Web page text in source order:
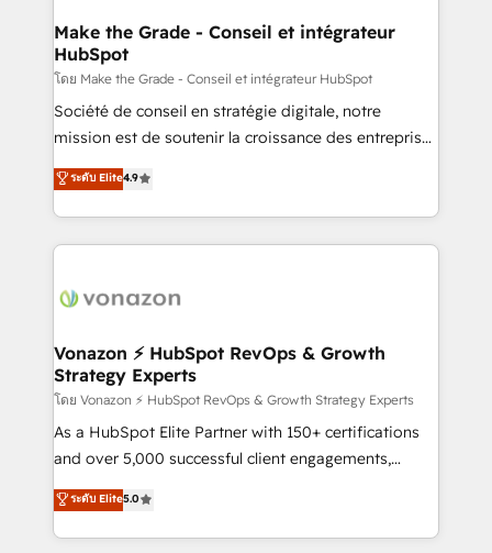
One company, one operating model, delivering
across offices and consulting teams in the UK, USA,
Canada, Germany, France, Belgium, Singapore, and
South Africa. Certified compliant with ISO/IEC
27001:2022 and ISO 9001:2015 across all seven
Make the Grade - Conseil et intégrateur
HubSpot
โดย Make the Grade - Conseil et intégrateur HubSpot
Société de conseil en stratégie digitale, notre
mission est de soutenir la croissance des entreprises
B2B à travers l’acquisition de nouveaux clients,
l'intégration CRM et le développement des revenus
auprès de vos comptes existants. En France et à
l'international, nous travaillons avec des ETI
delà d’une simple transformation digitale et des
➤ L’intégration de CRM et de méthodologie RevOps
pour aligner les équipes marketing, commerciales et
support client (data migration, synchronisation API,
audit et maintenance) ➤ La création de sites internet
de conversion qui transforment les visiteurs en
stratégies d'acquisition marketing (SEO, SEA,
inbound, automatisation marketing, ABM, IA,
ระดับ Elite4.9
Vonazon ⚡ HubSpot RevOps & Growth
Strategy Experts
โดย Vonazon ⚡ HubSpot RevOps & Growth Strategy Experts
As a HubSpot Elite Partner with 150+ certifications
and over 5,000 successful client engagements,
Vonazon turns marketing complexity into
measurable, scalable growth. From onboarding to
enterprise-grade campaigns, our in-house team
ระดับ Elite5.0